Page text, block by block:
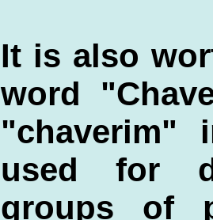
It is also
word
"chaverim"
used for
groups of